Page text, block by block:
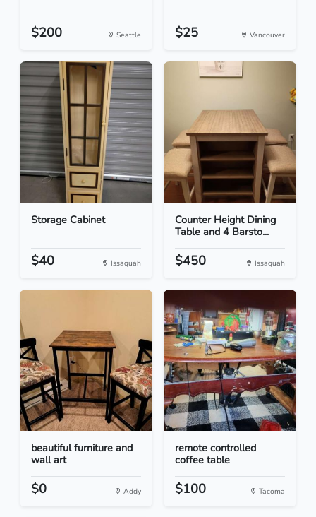
$200 Seattle $25 Vancouver
Storage Cabinet
$40 Issaquah
Counter Height Dining
Table and 4 Barsto...
$450 Issaquah
beautiful furniture and
wall art
$0 Addy
remote controlled
coffee table
$100 Tacoma